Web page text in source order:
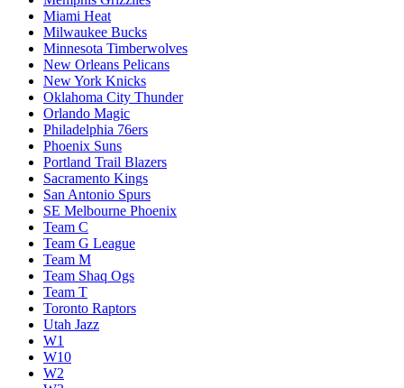
Miami Heat
Milwaukee Bucks
Minnesota Timberwolves
New Orleans Pelicans
New York Knicks
Oklahoma City Thunder
Orlando Magic
Philadelphia 76ers
Phoenix Suns
Portland Trail Blazers
Sacramento Kings
San Antonio Spurs
SE Melbourne Phoenix
Team C
Team G League
Team M
Team Shaq Ogs
Team T
Toronto Raptors
Utah Jazz
W1
W10
W2